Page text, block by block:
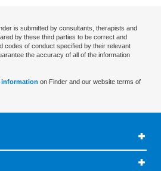
is submitted by consultants, therapists and
by these third parties to be correct and
codes of conduct specified by their relevant
the accuracy of all of the information
information on Finder and our website terms of